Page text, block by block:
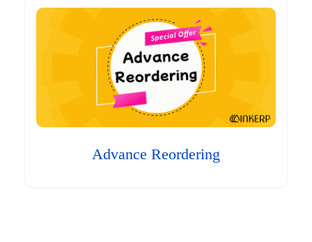
Advance Reordering